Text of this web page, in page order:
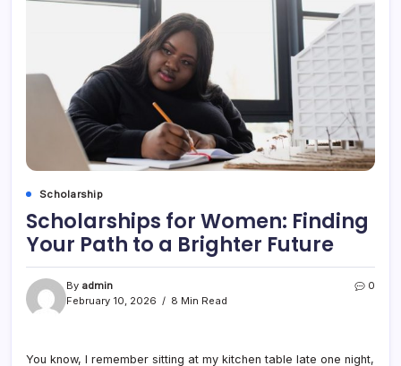
Scholarship
Scholarships for Women: Finding
Your Path to a Brighter Future
By admin
February 10, 2026
8 Min Read
0
You know, I remember sitting at my kitchen table late one night,